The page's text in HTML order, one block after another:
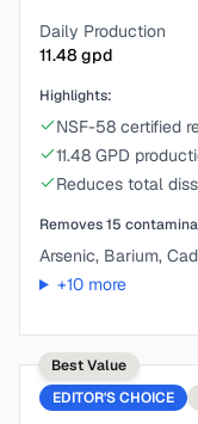
Daily Production
11.48gpd
Highlights:
NSF-58 certified
11.48 GPD
Reduces total
Removes15
Arsenic, Barium,
+10more
Best Value
EDITOR'S CHOICE